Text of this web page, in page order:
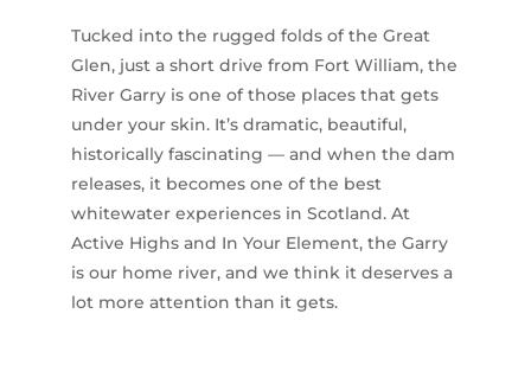
Tucked into the rugged folds of the Great
Glen, just a short drive from Fort William, the
River Garry is one of those places that gets
under your skin. It’s dramatic, beautiful,
historically fascinating — and when the dam
releases, it becomes one of the best
whitewater experiences in Scotland. At
Active Highs and In Your Element, the Garry
is our home river, and we think it deserves a
lot more attention than it gets.